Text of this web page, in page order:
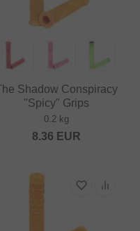
The Shadow Conspiracy
"Spicy" Grips
0.2 kg
8.36 EUR